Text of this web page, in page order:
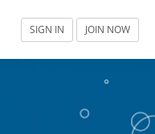
SIGN IN JOIN NOW